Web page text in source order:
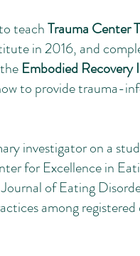
teachTrauma Center
in 2016, and
Embodied Recovery
to provide trauma-
investigator on a
for Excellence in
of Eating
among